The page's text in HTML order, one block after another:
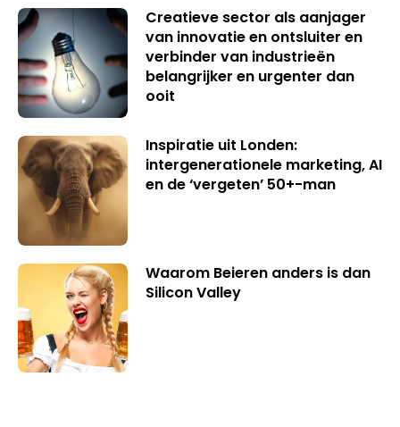
Creatieve sector als aanjager
van innovatie en ontsluiter en
verbinder van industrieën
belangrijker en urgenter dan
ooit
Inspiratie uit Londen:
intergenerationele marketing, AI
en de ‘vergeten’ 50+-man
Waarom Beieren anders is dan
Silicon Valley